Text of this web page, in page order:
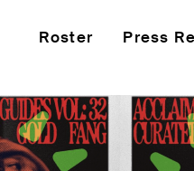
Roster Press